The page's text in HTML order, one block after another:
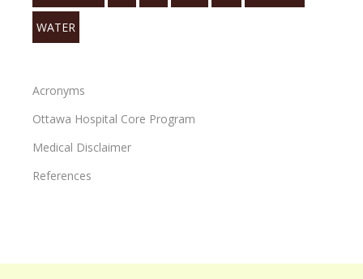
WATER
Acronyms
Ottawa Hospital Core Program
Medical Disclaimer
References